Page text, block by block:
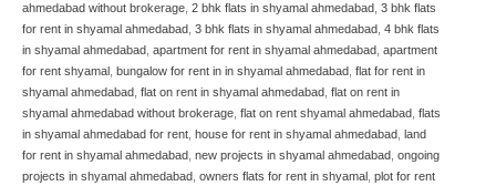
ahmedabad without brokerage 2 bhk flats in shyamal ahmedabad 3 bhk flats
for rent in shyamal ahmedabad 3 bhk flats in shyamal ahmedabad 4 bhk flats
in shyamal ahmedabad apartment for rent in shyamal ahmedabad apartment
for rent shyamal bungalow for rent in in shyamal ahmedabad flat for rent in
shyamal ahmedabad flat on rent in shyamal ahmedabad flat on rent in
shyamal ahmedabad without brokerage flat on rent shyamal ahmedabad flats
in shyamal ahmedabad for rent house for rent in shyamal ahmedabad land
for rent in shyamal ahmedabad new projects in shyamal ahmedabad ongoing
projects in shyamal ahmedabad owners flats for rent in shyamal plot for rent